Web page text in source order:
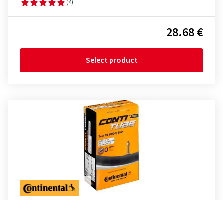
(4)
28.68 €
Select product